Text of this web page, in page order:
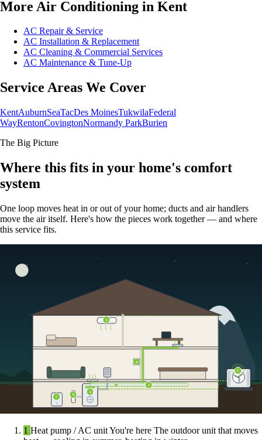
More Air Conditioning in Kent
AC Repair & Service
AC Installation & Replacement
AC Cleaning & Commercial Services
AC Maintenance & Tune-Up
Service Areas We Cover
KentAuburnSeaTacDes MoinesTukwilaFederal
WayRentonCovingtonNormandy ParkBurien
The Big Picture
Where this fits in your home's comfort
system
One loop moves heat in or out of your home; ducts and air handlers
move the air itself. Here's how the pieces work together — and where
this service fits.
1
2
3
4
5
6
7
1 Heat pump / AC unitYou're here The outdoor unit that moves